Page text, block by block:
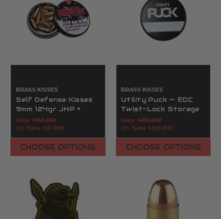
BRASS KISSES
Self Defense Kisses
9mm 124gr JHP +
Utility Puck | Brass
Kisses
Was:$32.00
On Sale $31.00
CHOOSE OPTIONS
BRASS KISSES
Utility Puck — EDC
Twist-Lock Storage
Capsule | Brass Kisses
Was:$25.00
On Sale $20.00
CHOOSE OPTIONS